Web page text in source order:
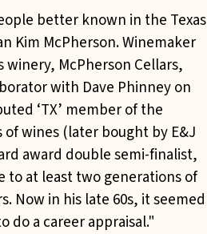
better known in the Texas
Kim McPherson. Winemaker
winery, McPherson Cellars,
with Dave Phinney on
‘TX’ member of the
of wines (later bought by E&J
award double semi-finalist,
to at least two generations of
Now in his late 60s, it seemed
do a career appraisal."